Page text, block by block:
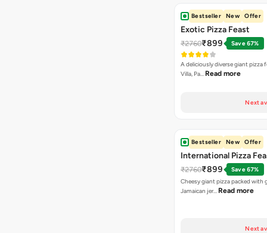
Bestseller New Offer
Exotic Pizza Feast
₹2760₹899 Save 67%
A deliciously diverse giant pizza
Villa, Pa… Read more
Next
Bestseller New Offer
International Pizza
₹2760₹899
Save 67%
Cheesy giant pizza packed with
Jamaican jer… Read more
Next